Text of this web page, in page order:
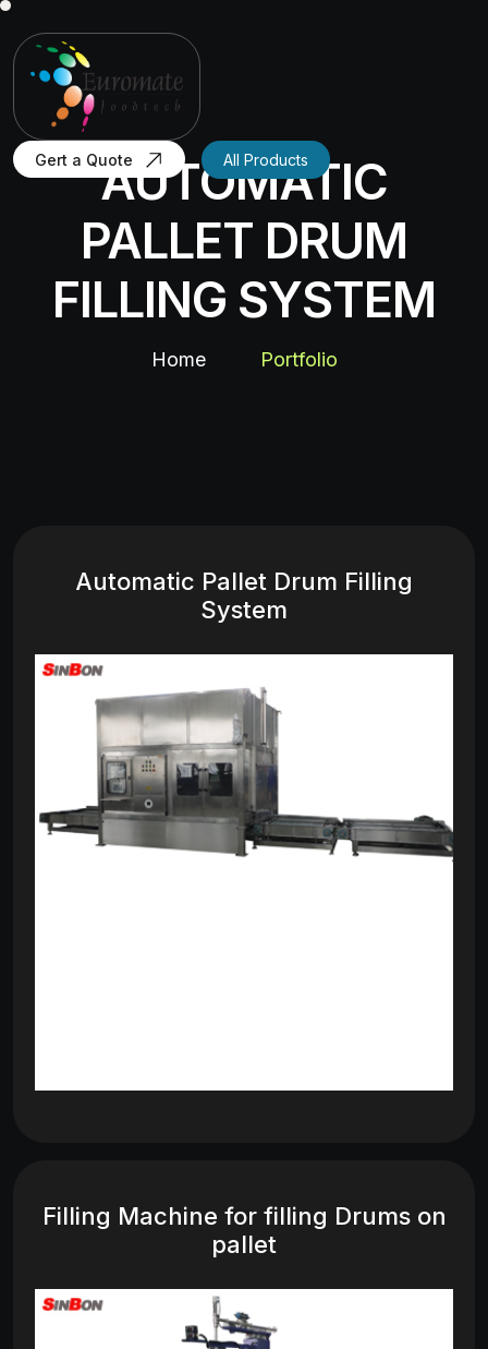
Gert a Quote All Products
AUTOMATIC
PALLET DRUM
FILLING SYSTEM
Home Portfolio
Automatic Pallet Drum Filling
System
Filling Machine for filling Drums on
pallet